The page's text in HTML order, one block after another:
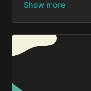
charged $99 every
charged. You may
time.